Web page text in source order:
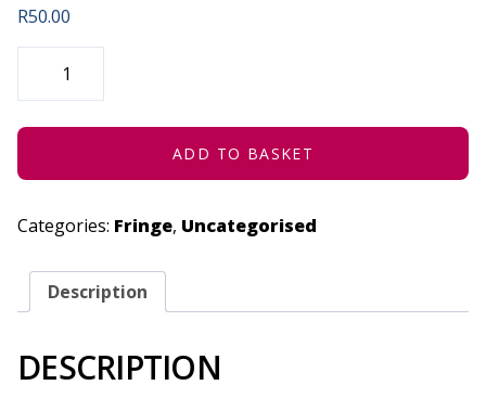
R50.00
THE
FIRE
-
2022
ADD TO BASKET
Categories: Fringe, Uncategorised
Description
DESCRIPTION